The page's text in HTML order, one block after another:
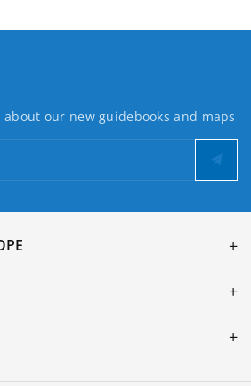
our new guidebooks and maps